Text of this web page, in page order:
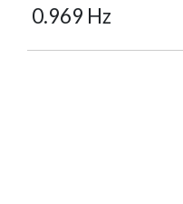
0.969 Hz